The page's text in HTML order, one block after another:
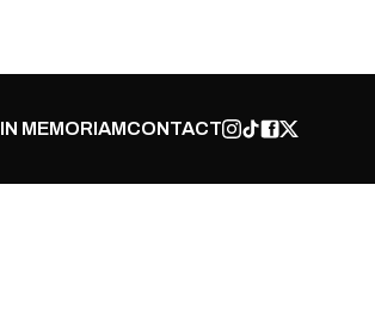
IN MEMORIAMCONTACT